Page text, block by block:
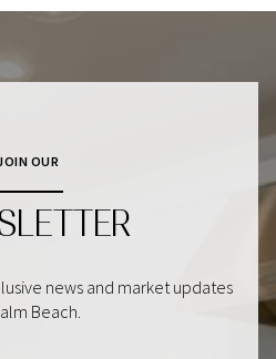
OUR
news and market updates
Beach.